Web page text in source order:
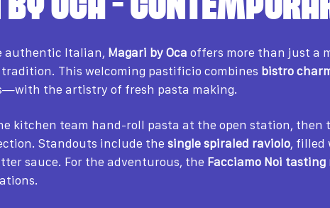
authentic Italian, Magari by Oca offers more than just a
This welcoming pastificio combines bistro
the artistry of fresh pasta making.
kitchen team hand-roll pasta at the open station, then
Standouts include thesingle spiraled raviolo, filled
sauce. For the adventurous, the Facciamo Noi tasting